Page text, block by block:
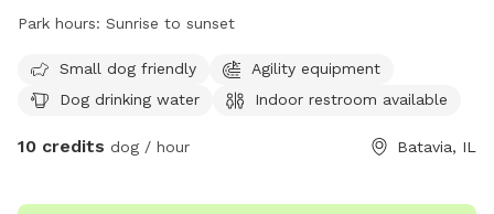
drinking water, an indoor restroom, a field, and a beach. The
designed to accommodate small dogs. Visitors can find
more information on the park's website or contact them
Park hours: Sunrise to sunset
Small dog friendly
Agility equipment
Dog drinking water
Indoor restroom available
10 credits dog / hour Batavia, IL